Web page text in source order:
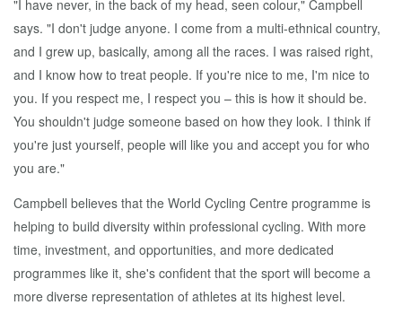
"I have never, in the back of my head, seen colour," Campbell
says. "I don't judge anyone. I come from a multi-ethnical country,
and I grew up, basically, among all the races. I was raised right,
and I know how to treat people. If you're nice to me, I'm nice to
you. If you respect me, I respect you – this is how it should be.
You shouldn't judge someone based on how they look. I think if
you're just yourself, people will like you and accept you for who
you are."
Campbell believes that the World Cycling Centre programme is
helping to build diversity within professional cycling. With more
time, investment, and opportunities, and more dedicated
programmes like it, she's confident that the sport will become a
more diverse representation of athletes at its highest level.